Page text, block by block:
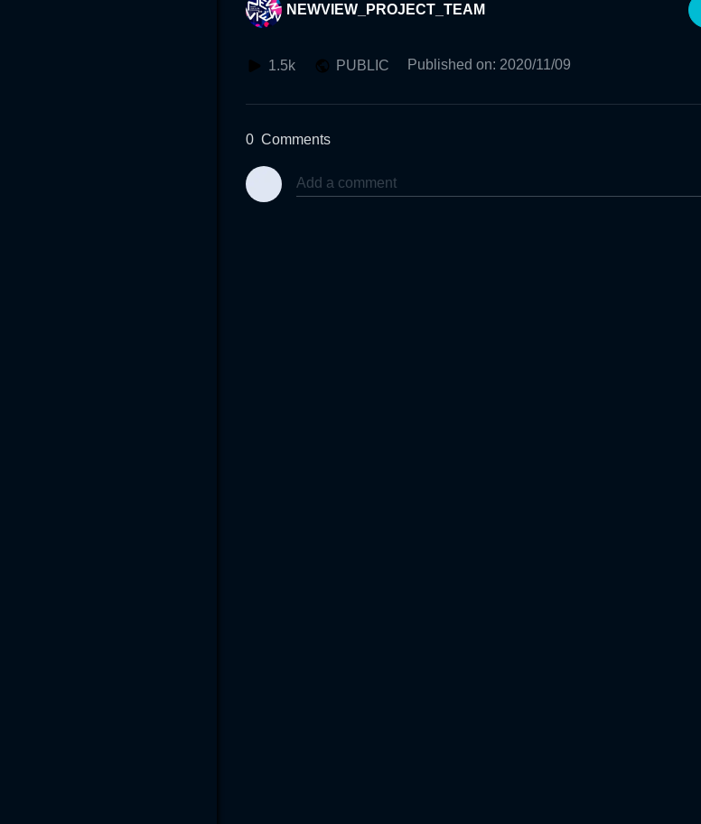
NEWVIEW_PROJECT_TEAM
1.5k PUBLIC Published on: 2020/11/09
0 Comments